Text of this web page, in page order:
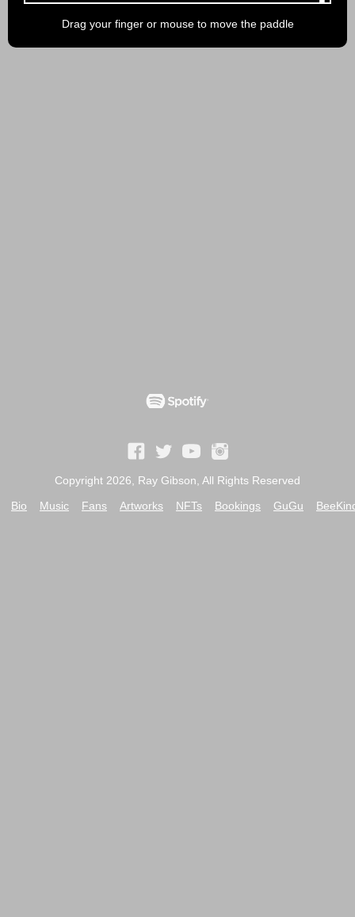
Drag your finger or mouse to move the paddle
Copyright 2026, Ray Gibson, All Rights Reserved
Bio
Music Fans Artworks NFTs Bookings GuGu